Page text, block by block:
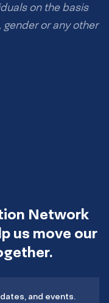
on the basis
or any other
Network
us move our
and events.